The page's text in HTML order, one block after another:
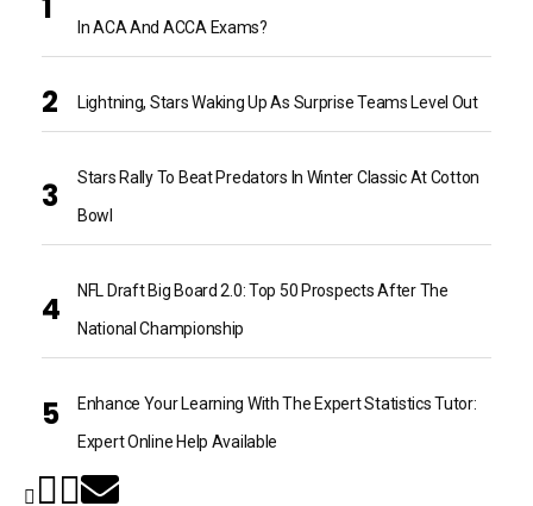
In ACA And ACCA Exams?
Lightning, Stars Waking Up As Surprise Teams Level Out
Stars Rally To Beat Predators In Winter Classic At Cotton
Bowl
NFL Draft Big Board 2.0: Top 50 Prospects After The
National Championship
Enhance Your Learning With The Expert Statistics Tutor:
Expert Online Help Available